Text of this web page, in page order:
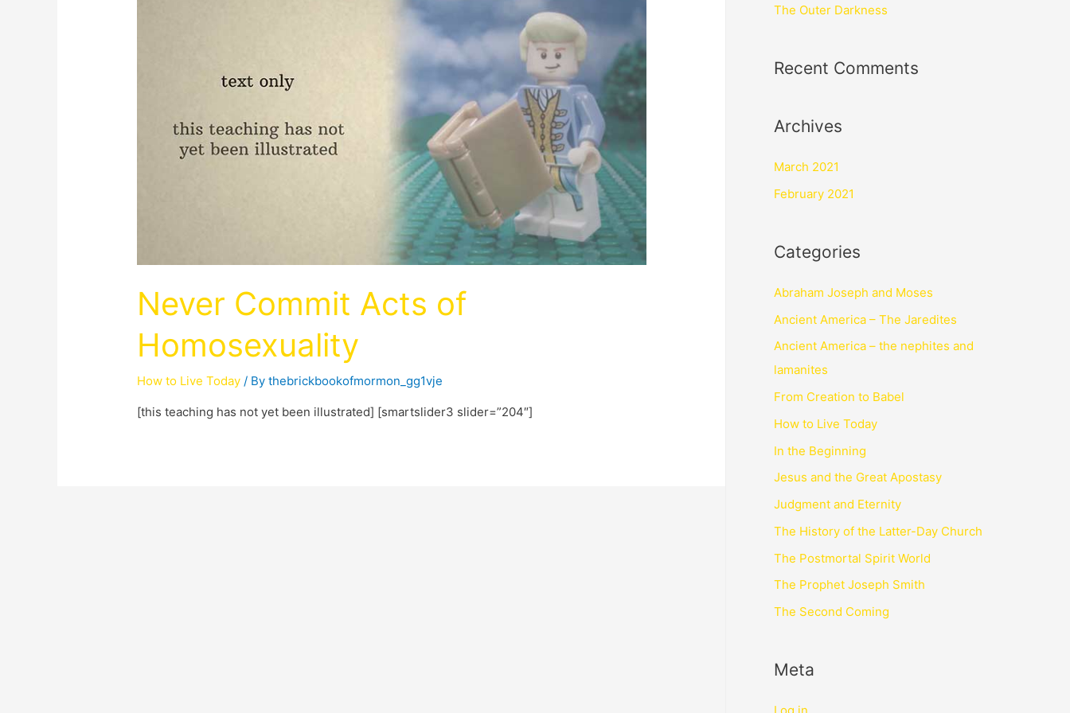
Never Commit Acts of
Homosexuality
How to Live Today / Bythebrickbookofmormon_gg1vje
[this teaching has not yet been illustrated] [smartslider3 slider=”204″]
The Outer Darkness
Recent Comments
Archives
March 2021
February 2021
Categories
Abraham Joseph and Moses
Ancient America – The Jaredites
Ancient America – the nephites and
lamanites
From Creation to Babel
How to Live Today
In the Beginning
Jesus and the Great Apostasy
Judgment and Eternity
The History of the Latter-Day Church
The Postmortal Spirit World
The Prophet Joseph Smith
The Second Coming
Meta